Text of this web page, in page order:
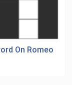
On Romeo